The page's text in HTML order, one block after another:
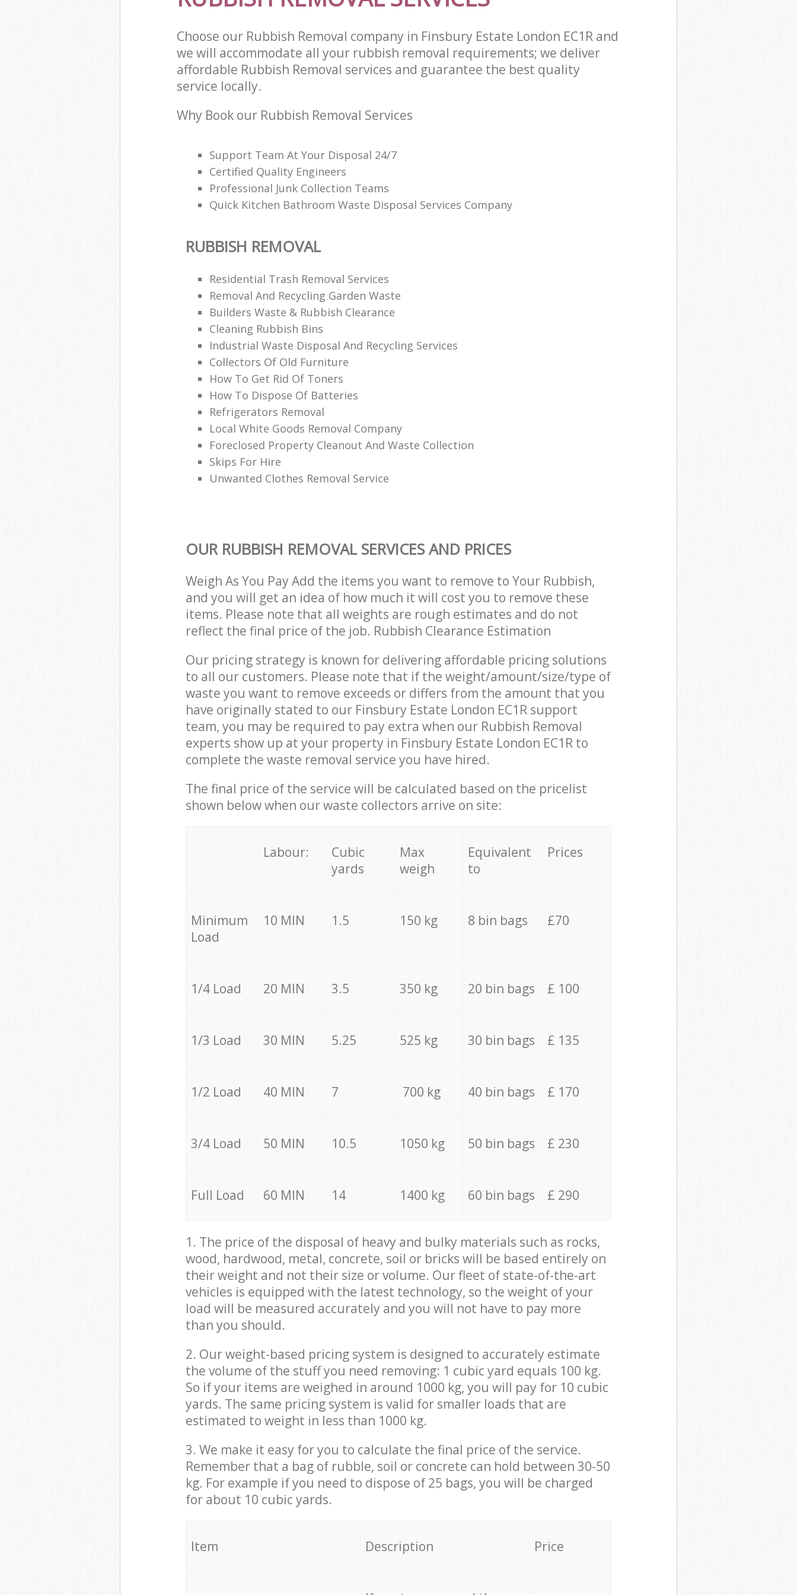
Choose our Rubbish Removal company in Finsbury Estate London EC1R and
we will accommodate all your rubbish removal requirements; we deliver
affordable Rubbish Removal services and guarantee the best quality
service locally.
Why Book our Rubbish Removal Services
Support Team At Your Disposal 24/7
Certified Quality Engineers
Professional Junk Collection Teams
Quick Kitchen Bathroom Waste Disposal Services Company
RUBBISH REMOVAL
Residential Trash Removal Services
Removal And Recycling Garden Waste
Builders Waste & Rubbish Clearance
Cleaning Rubbish Bins
Industrial Waste Disposal And Recycling Services
Collectors Of Old Furniture
How To Get Rid Of Toners
How To Dispose Of Batteries
Refrigerators Removal
Local White Goods Removal Company
Foreclosed Property Cleanout And Waste Collection
Skips For Hire
Unwanted Clothes Removal Service
OUR RUBBISH REMOVAL SERVICES AND PRICES
Weigh As You Pay Add the items you want to remove to Your Rubbish,
and you will get an idea of how much it will cost you to remove these
items. Please note that all weights are rough estimates and do not
reflect the final price of the job. Rubbish Clearance Estimation
Our pricing strategy is known for delivering affordable pricing solutions
to all our customers. Please note that if the weight/amount/size/type of
waste you want to remove exceeds or differs from the amount that you
have originally stated to our Finsbury Estate London EC1R support
team, you may be required to pay extra when our Rubbish Removal
experts show up at your property in Finsbury Estate London EC1R to
complete the waste removal service you have hired.
The final price of the service will be calculated based on the pricelist
shown below when our waste collectors arrive on site:
Labour:
Cubic
yards
Max
weigh
Equivalent
to
Prices
Minimum
Load
10 MIN 1.5 150 kg 8 bin bags £70
1/4 Load 20 MIN 3.5 350 kg 20 bin bags £ 100
1/3 Load 30 MIN 5.25 525 kg 30 bin bags £ 135
1/2 Load 40 MIN 7 700 kg 40 bin bags £ 170
3/4 Load 50 MIN 10.5 1050 kg 50 bin bags £ 230
Full Load 60 MIN 14 1400 kg 60 bin bags £ 290
1. The price of the disposal of heavy and bulky materials such as rocks,
wood, hardwood, metal, concrete, soil or bricks will be based entirely on
their weight and not their size or volume. Our fleet of state-of-the-art
vehicles is equipped with the latest technology, so the weight of your
load will be measured accurately and you will not have to pay more
than you should.
2. Our weight-based pricing system is designed to accurately estimate
the volume of the stuff you need removing: 1 cubic yard equals 100 kg.
So if your items are weighed in around 1000 kg, you will pay for 10 cubic
yards. The same pricing system is valid for smaller loads that are
estimated to weight in less than 1000 kg.
3. We make it easy for you to calculate the final price of the service.
Remember that a bag of rubble, soil or concrete can hold between 30-50
kg. For example if you need to dispose of 25 bags, you will be charged
for about 10 cubic yards.
Item Description Price